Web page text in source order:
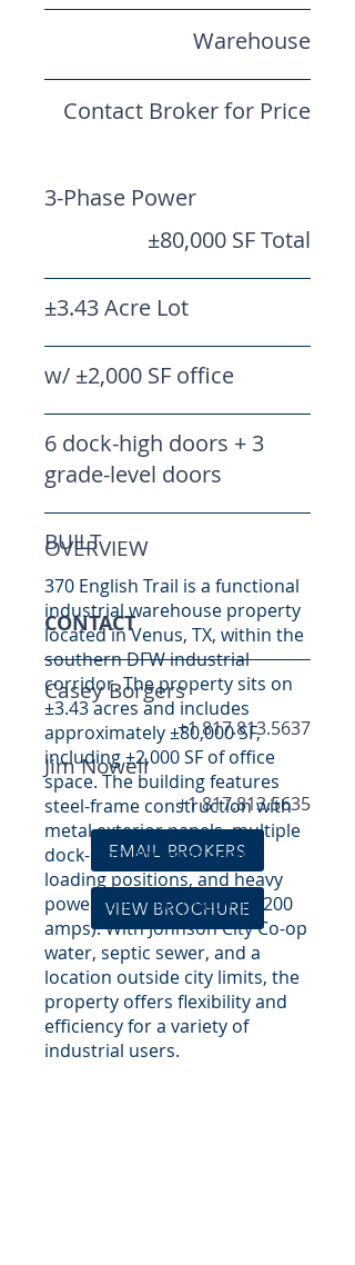
Warehouse
Contact Broker for Price
3-Phase Power
±80,000 SF Total
±3.43 Acre Lot
w/ ±2,000 SF office
6 dock-high doors + 3
grade-level doors
BUILT
CONTACT
Casey Borgers
+1 817.813.5637
Jim Nowell
+1 817.813.5635
EMAIL BROKERS
VIEW BROCHURE
OVERVIEW
370 English Trail is a functional
industrial warehouse property
located in Venus, TX, within the
southern DFW industrial
corridor. The property sits on
±3.43 acres and includes
approximately ±80,000 SF,
including ±2,000 SF of office
space. The building features
steel-frame construction with
metal exterior panels, multiple
dock-high and grade-level
loading positions, and heavy
power (3-Phase | 480V | 1200
amps). With Johnson City Co-op
water, septic sewer, and a
location outside city limits, the
property offers flexibility and
efficiency for a variety of
industrial users.